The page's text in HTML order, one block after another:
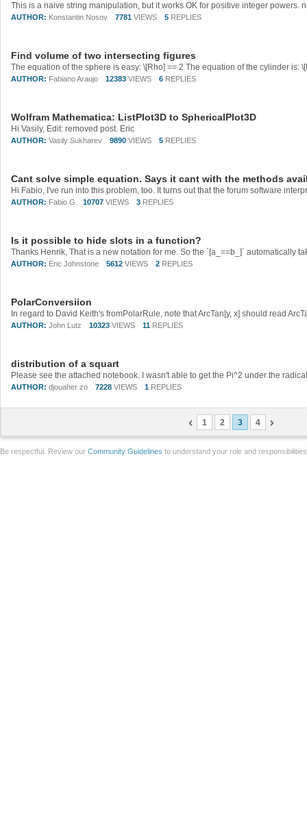
AUTHOR: Konstantin Nosov 7781 VIEWS 5 REPLIES
Find volume of two intersecting figures
AUTHOR: Fabiano Araujo 12383 VIEWS 6 REPLIES
Wolfram Mathematica: ListPlot3D to SphericalPlot3D
Hi Vasily, Edit: removed post. Eric
AUTHOR: Vasily Sukharev 9890 VIEWS 5 REPLIES
Cant solve simple equation. Says it cant with the methods
AUTHOR: Fabio G 10707 VIEWS 3 REPLIES
Is it possible to hide slots in a function?
AUTHOR: Eric Johnstone 5612 VIEWS 2 REPLIES
PolarConversiion
In regard to David Keith's fromPolarRule, note that ArcTan[y, x] should read
AUTHOR: John Lutz 10323 VIEWS 11 REPLIES
distribution of a squart
Please see the attached notebook. I wasn't able to get the Pi^2 under the
AUTHOR: djouaher zo 7228 VIEWS 1 REPLIES
1 2 3 4
Be respectful. Review our Community Guidelines to understand your role and